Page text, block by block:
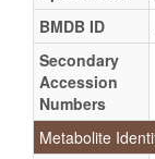
BMDB ID
Secondary
Accession
Numbers
Metabolite